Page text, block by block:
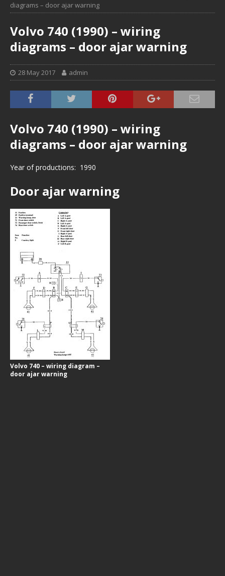
diagrams – door ajar warning
Volvo 740 (1990) – wiring
diagrams – door ajar warning
28 May 2017 admin
Volvo 740 (1990) – wiring
diagrams – door ajar warning
Year of productions: 1990
Door ajar warning
Volvo 740 – wiring diagram –
door ajar warning